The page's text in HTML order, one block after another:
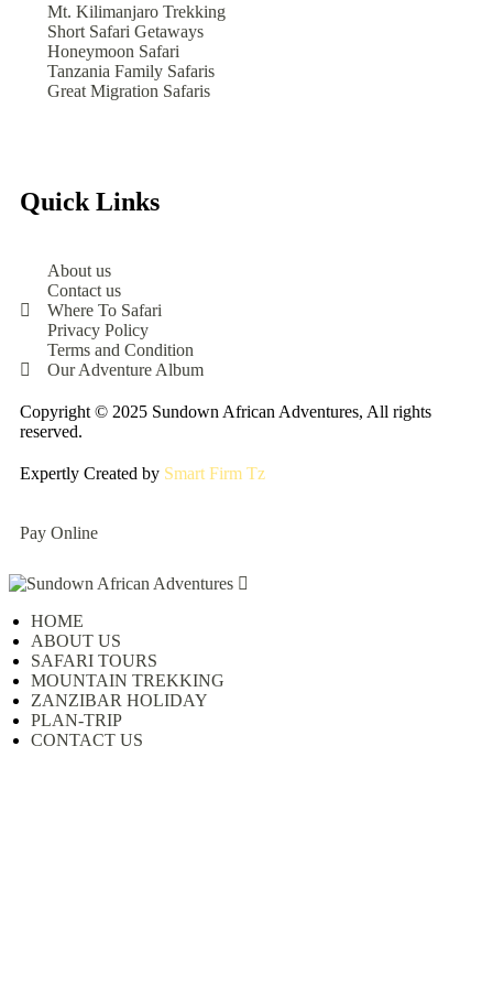
Mt. Kilimanjaro Trekking
Short Safari Getaways
Honeymoon Safari
Tanzania Family Safaris
Great Migration Safaris
Quick Links
About us
Contact us
Where To Safari
Privacy Policy
Terms and Condition
Our Adventure Album
Copyright © 2025 Sundown African Adventures, All rights
reserved.
Expertly Created by Smart Firm Tz
Pay Online
HOME
ABOUT US
SAFARI TOURS
MOUNTAIN TREKKING
ZANZIBAR HOLIDAY
PLAN-TRIP
CONTACT US